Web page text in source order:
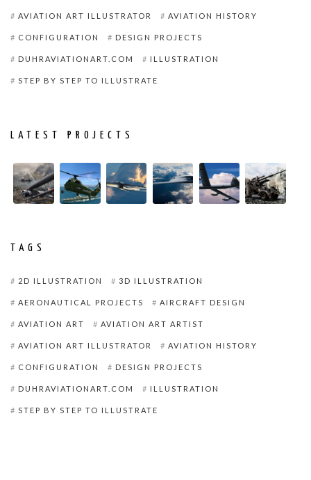
AVIATION ART ILLUSTRATOR AVIATION HISTORY
CONFIGURATION DESIGN PROJECTS
DUHRAVIATIONART.COM ILLUSTRATION
STEP BY STEP TO ILLUSTRATE
LATEST PROJECTS
TAGS
2D ILLUSTRATION 3D ILLUSTRATION
AERONAUTICAL PROJECTS AIRCRAFT DESIGN
AVIATION ART AVIATION ART ARTIST
AVIATION ART ILLUSTRATOR AVIATION HISTORY
CONFIGURATION DESIGN PROJECTS
DUHRAVIATIONART.COM ILLUSTRATION
STEP BY STEP TO ILLUSTRATE